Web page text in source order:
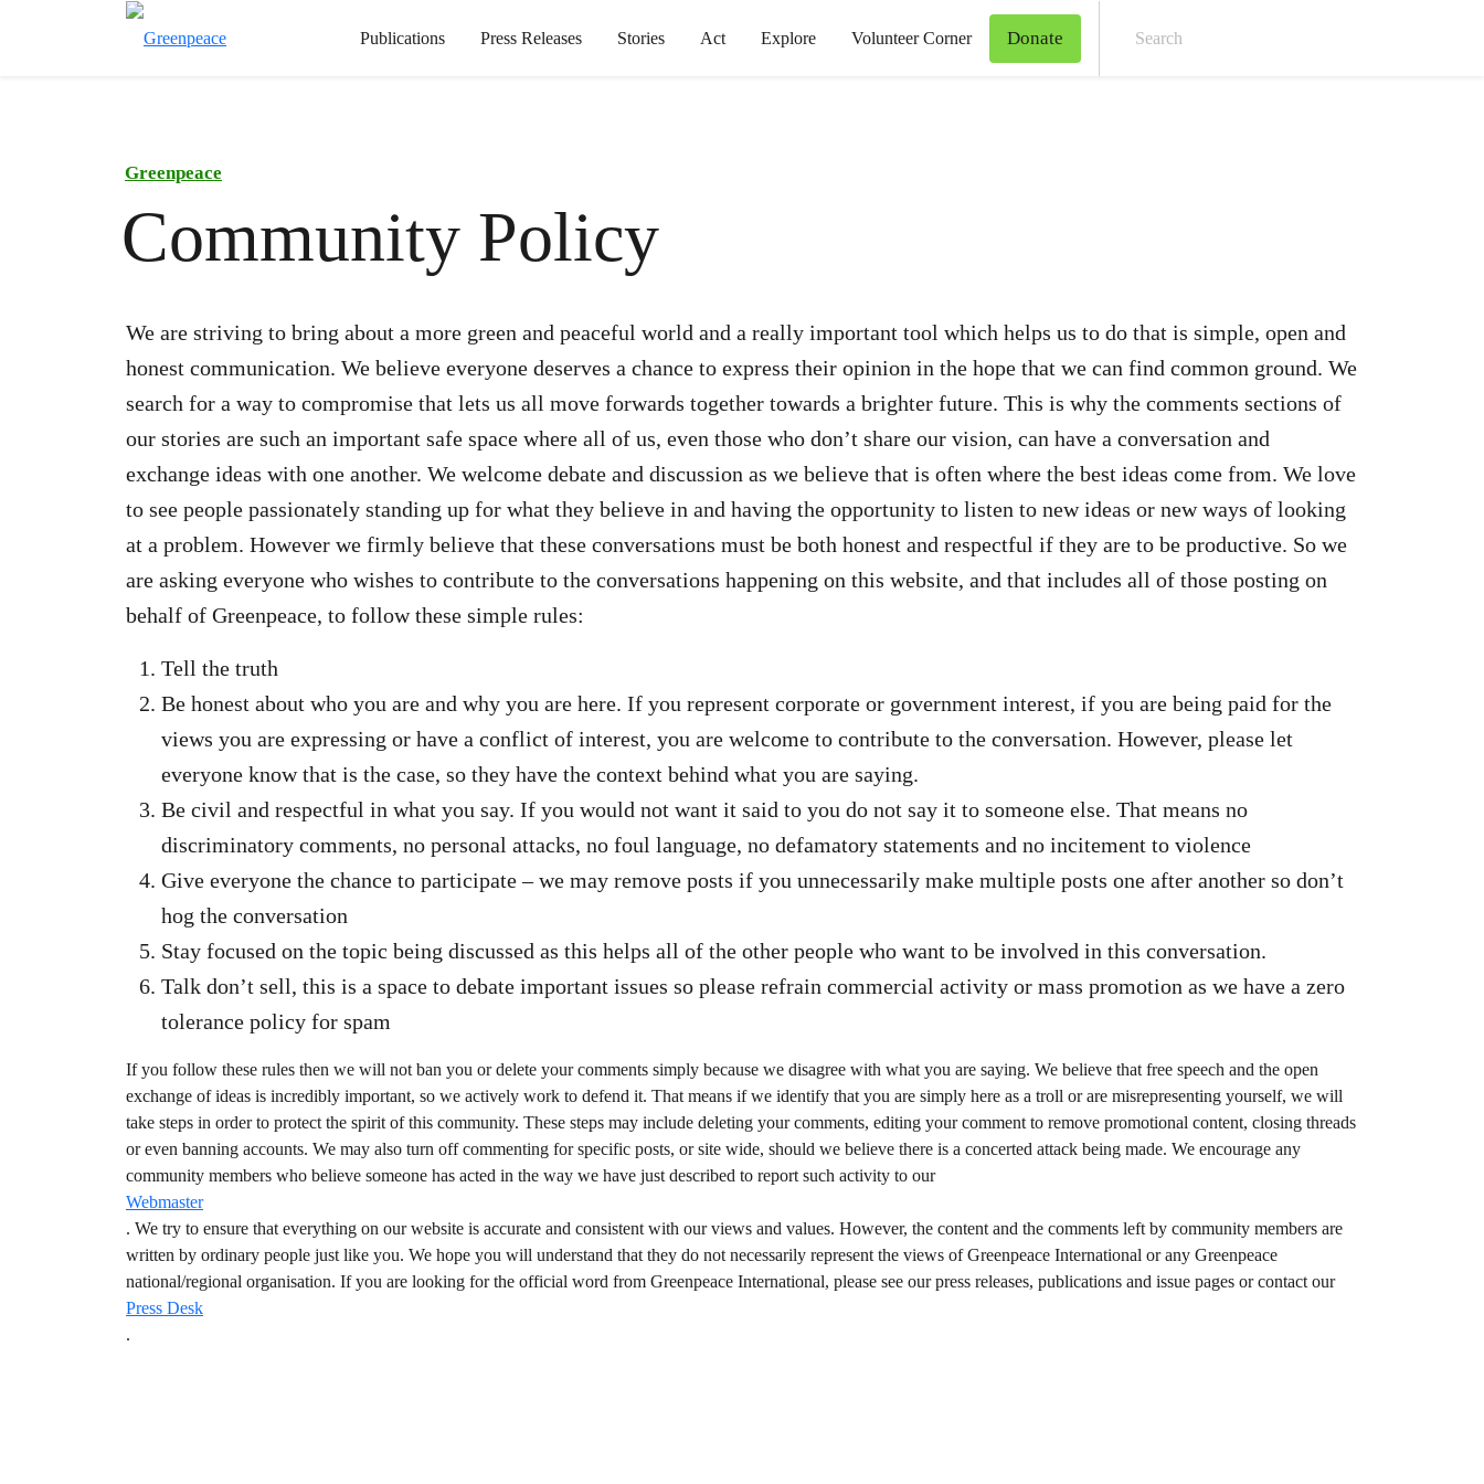
Publications Press Releases Stories Act Explore Volunteer Corner Donate
Greenpeace
Community Policy
We are striving to bring about a more green and peaceful world and a really important tool which helps us to do that is simple, open and
honest communication. We believe everyone deserves a chance to express their opinion in the hope that we can find common ground. We
search for a way to compromise that lets us all move forwards together towards a brighter future. This is why the comments sections of
our stories are such an important safe space where all of us, even those who don’t share our vision, can have a conversation and
exchange ideas with one another. We welcome debate and discussion as we believe that is often where the best ideas come from. We love
to see people passionately standing up for what they believe in and having the opportunity to listen to new ideas or new ways of looking
at a problem. However we firmly believe that these conversations must be both honest and respectful if they are to be productive. So we
are asking everyone who wishes to contribute to the conversations happening on this website, and that includes all of those posting on
behalf of Greenpeace, to follow these simple rules:
Tell the truth
Be honest about who you are and why you are here. If you represent corporate or government interest, if you are being paid for the
views you are expressing or have a conflict of interest, you are welcome to contribute to the conversation. However, please let
everyone know that is the case, so they have the context behind what you are saying.
Be civil and respectful in what you say. If you would not want it said to you do not say it to someone else. That means no
discriminatory comments, no personal attacks, no foul language, no defamatory statements and no incitement to violence
Give everyone the chance to participate – we may remove posts if you unnecessarily make multiple posts one after another so don’t
hog the conversation
Stay focused on the topic being discussed as this helps all of the other people who want to be involved in this conversation.
Talk don’t sell, this is a space to debate important issues so please refrain commercial activity or mass promotion as we have a zero
tolerance policy for spam
If you follow these rules then we will not ban you or delete your comments simply because we disagree with what you are saying. We believe that free speech and the open
exchange of ideas is incredibly important, so we actively work to defend it. That means if we identify that you are simply here as a troll or are misrepresenting yourself, we will
take steps in order to protect the spirit of this community. These steps may include deleting your comments, editing your comment to remove promotional content, closing threads
or even banning accounts. We may also turn off commenting for specific posts, or site wide, should we believe there is a concerted attack being made. We encourage any
community members who believe someone has acted in the way we have just described to report such activity to our
Webmaster
. We try to ensure that everything on our website is accurate and consistent with our views and values. However, the content and the comments left by community members are
written by ordinary people just like you. We hope you will understand that they do not necessarily represent the views of Greenpeace International or any Greenpeace
national/regional organisation. If you are looking for the official word from Greenpeace International, please see our press releases, publications and issue pages or contact our
Press Desk
.